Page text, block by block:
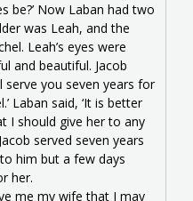
be?’ Now Laban had two
was Leah, and the
Leah’s eyes were
and beautiful. Jacob
serve you seven years for
Laban said, ‘It is better
I should give her to any
served seven years
him but a few days
her.
me my wife that I may